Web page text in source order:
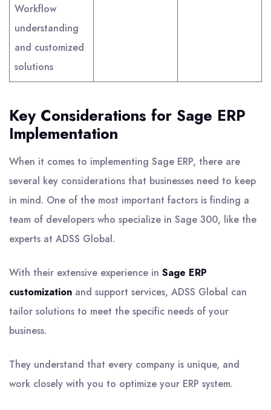
Workflow
understanding
and customized
solutions
Key Considerations for Sage ERP
Implementation
When it comes to implementing Sage ERP, there are
several key considerations that businesses need to keep
in mind. One of the most important factors is finding a
team of developers who specialize in Sage 300, like the
experts at ADSS Global.
With their extensive experience in Sage ERP
customization and support services, ADSS Global can
tailor solutions to meet the specific needs of your
business.
They understand that every company is unique, and
work closely with you to optimize your ERP system.